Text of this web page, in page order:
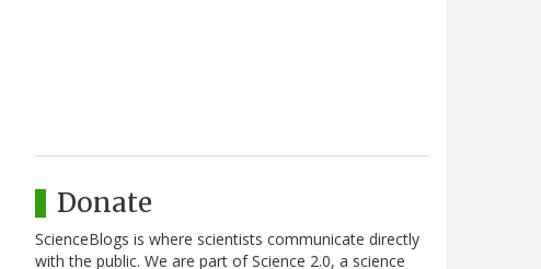
Donate
ScienceBlogs is where scientists communicate directly
with the public. We are part of Science 2.0, a science